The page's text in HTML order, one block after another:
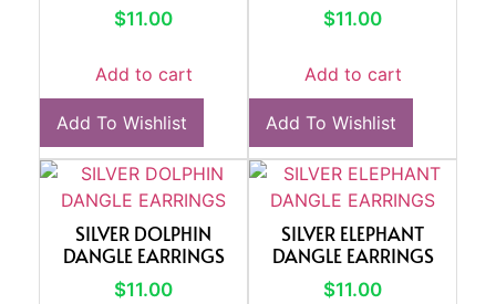
$11.00
Add to cart
Add To Wishlist
$11.00
Add to cart
Add To Wishlist
SILVER DOLPHIN
DANGLE EARRINGS
$11.00
SILVER ELEPHANT
DANGLE EARRINGS
$11.00